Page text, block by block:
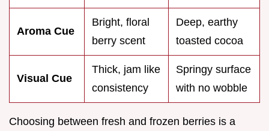
Aroma Cue
Bright, floral
berry scent
Deep, earthy
toasted cocoa
Visual Cue
Thick, jam like
consistency
Springy surface
with no wobble
Choosing between fresh and frozen berries is a